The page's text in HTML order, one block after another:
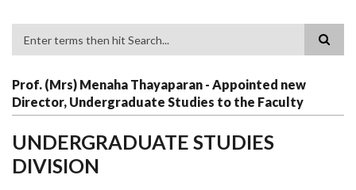
Prof. (Mrs) Menaha Thayaparan - Appointed new
Director, Undergraduate Studies to the Faculty
UNDERGRADUATE STUDIES
DIVISION